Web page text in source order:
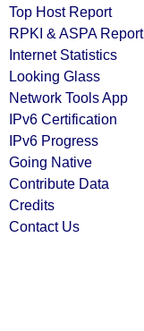
Top Host Report
RPKI & ASPA Report
Internet Statistics
Looking Glass
Network Tools App
IPv6 Certification
IPv6 Progress
Going Native
Contribute Data
Credits
Contact Us